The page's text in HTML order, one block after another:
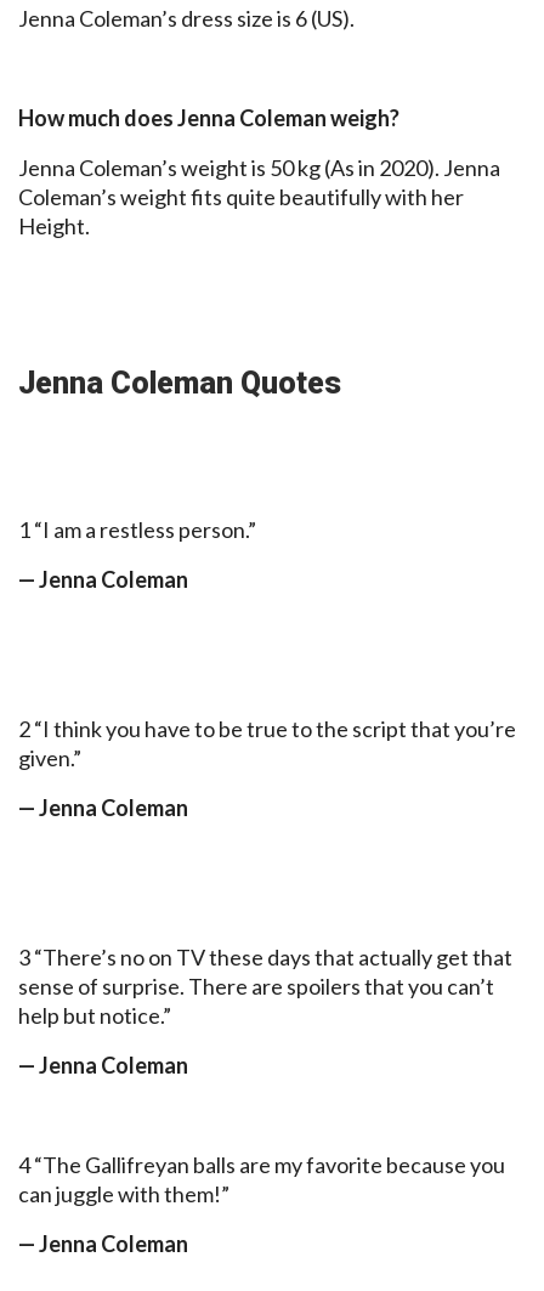
Jenna Coleman’s dress size is 6 (US).
How much does Jenna Coleman weigh?
Jenna Coleman’s weight is 50 kg (As in 2020). Jenna
Coleman’s weight fits quite beautifully with her
Height.
Jenna Coleman Quotes
1 “I am a restless person.”
— Jenna Coleman
2 “I think you have to be true to the script that you’re
given.”
— Jenna Coleman
3 “There’s no on TV these days that actually get that
sense of surprise. There are spoilers that you can’t
help but notice.”
— Jenna Coleman
4 “The Gallifreyan balls are my favorite because you
can juggle with them!”
— Jenna Coleman